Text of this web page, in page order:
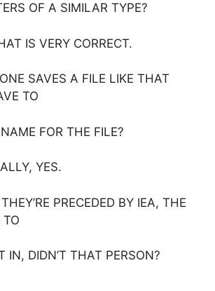
OF A SIMILAR TYPE?
IS VERY CORRECT.
SAVES A FILE LIKE THAT
TO
FOR THE FILE?
YES.
PRECEDED BY IEA, THE
TO
IN, DIDN’T THAT PERSON?